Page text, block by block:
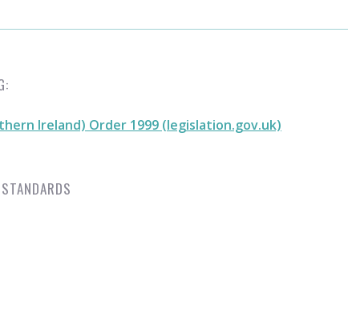
Ireland) Order 1999 (legislation.gov.uk)